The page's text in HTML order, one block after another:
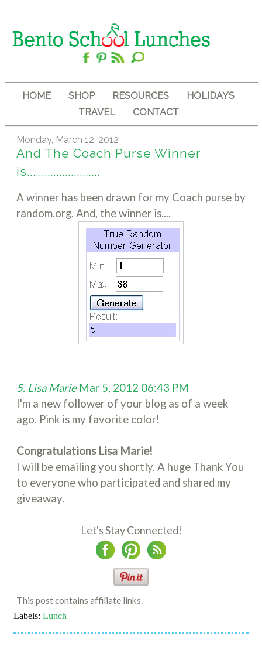
HOME SHOP RESOURCES
HOLIDAYS
TRAVEL
CONTACT
Monday, March 12, 2012
And The Coach Purse Winner
is.........................
A winner has been drawn for my Coach purse by
random.org. And, the winner is....
5. Lisa MarieMar 5, 2012 06:43 PM
I'm a new follower of your blog as of a week
ago. Pink is my favorite color!
Congratulations Lisa Marie!
I will be emailing you shortly. A huge Thank You
to everyone who participated and shared my
giveaway.
Let's Stay Connected!
This post contains affiliate links.
Labels: Lunch